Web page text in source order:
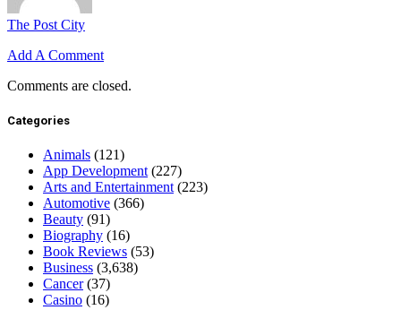
The Post City
Add A Comment
Comments are closed.
Categories
Animals (121)
App Development (227)
Arts and Entertainment (223)
Automotive (366)
Beauty (91)
Biography (16)
Book Reviews (53)
Business (3,638)
Cancer(37)
Casino (16)